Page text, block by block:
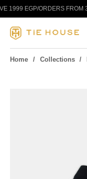
Skip to content
1999 EGP/ORDERS FROM
Home Collections